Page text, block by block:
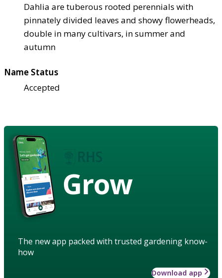
Dahlia are tuberous rooted perennials with
pinnately divided leaves and showy flowerheads,
double in many cultivars, in summer and
autumn
Name Status
Accepted
Grow
The new app packed with trusted gardening know-
how
Download app